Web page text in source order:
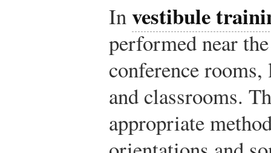
Investibule
performed near
conference
and classrooms.
appropriate